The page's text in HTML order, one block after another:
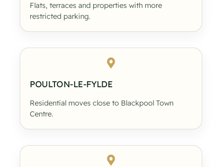
Flats, terraces and properties with more
restricted parking.
POULTON-LE-FYLDE
Residential moves close to Blackpool Town
Centre.